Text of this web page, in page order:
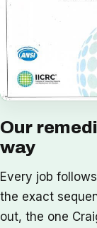
Our
way
Every job
the exact
out, the one